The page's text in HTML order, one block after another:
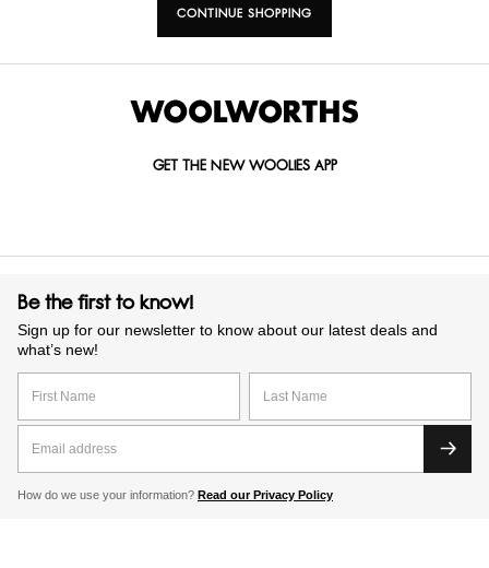
CONTINUE SHOPPING
GET THE NEW WOOLIES APP
Be the first to know!
Sign up for our newsletter to know about our latest deals and
what’s new!
How do we use your information? Read our Privacy Policy